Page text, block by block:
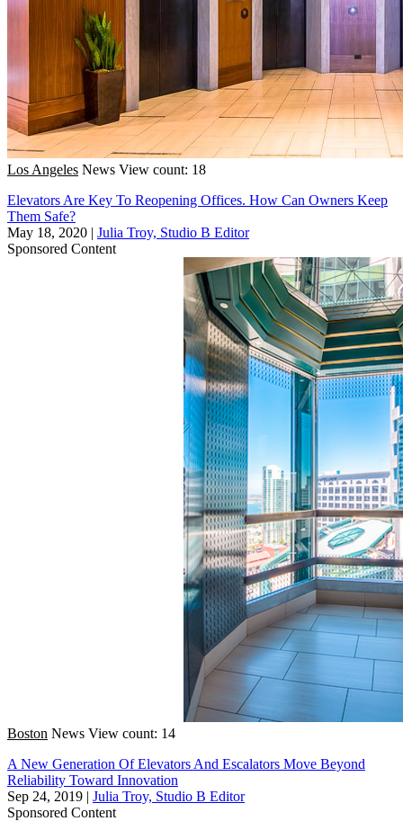
Los Angeles News View count: 18
Elevators Are Key To Reopening Offices. How Can Owners Keep
Them Safe?
May 18, 2020 | Julia Troy, Studio B Editor
Sponsored Content
Boston News View count: 14
A New Generation Of Elevators And Escalators Move Beyond
Reliability Toward Innovation
Sep 24, 2019 | Julia Troy, Studio B Editor
Sponsored Content